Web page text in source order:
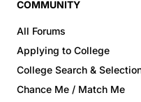
COMMUNITY
All Forums
Applying to College
College Search &
Chance Me / Match Me